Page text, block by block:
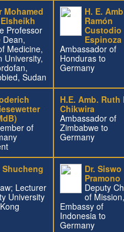
Mohamed
Professor
Dean,
Medicine,
University,
Sudan
H. E.
Ramón
Custodio
Espinoza
Ambassador of
Honduras to
Germany
of
H.E. Amb. Ruth
Chikwira
Ambassador of
Zimbabwe to
Germany
Shucheng
Lecturer
University
Dr. Siswo
Pramono
Deputy
of Mission,
Embassy of
Indonesia to
Germany